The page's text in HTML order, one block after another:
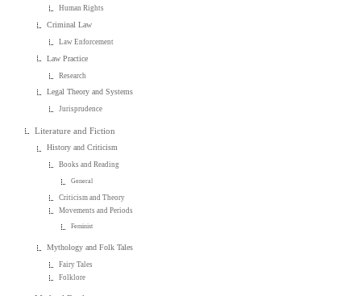
Human Rights
Criminal Law
Law Enforcement
Law Practice
Research
Legal Theory and Systems
Jurisprudence
Literature and Fiction
History and Criticism
Books and Reading
General
Criticism and Theory
Movements and Periods
Feminist
Mythology and Folk Tales
Fairy Tales
Folklore